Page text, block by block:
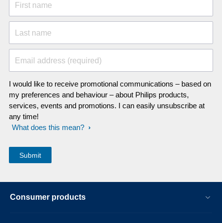
First name
Last name
Email address (required)
I would like to receive promotional communications – based on
my preferences and behaviour – about Philips products,
services, events and promotions. I can easily unsubscribe at
any time!
What does this mean?
Consumer products